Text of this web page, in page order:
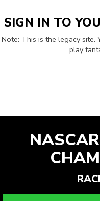
SIGN IN TO
Note: This is the legacy site.
play